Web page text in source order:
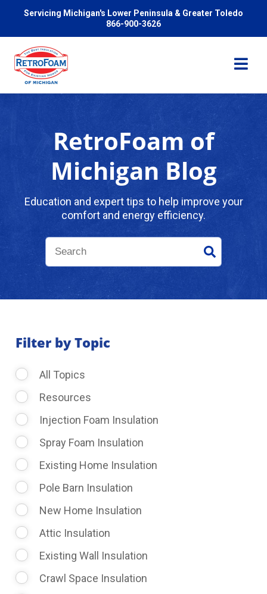
Servicing Michigan's Lower Peninsula & Greater Toledo
866-900-3626
Pricing
Problems We Solve
Request Consultation
RetroFoam of
Michigan Blog
Education and expert tips to help improve your
comfort and energy efficiency.
Filter by Topic
All Topics
Resources
Injection Foam Insulation
Spray Foam Insulation
Existing Home Insulation
Pole Barn Insulation
New Home Insulation
Attic Insulation
Existing Wall Insulation
Crawl Space Insulation